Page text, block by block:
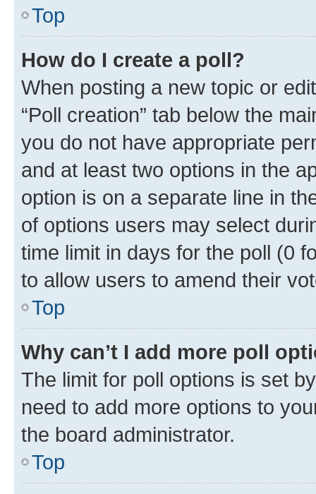
Top
How do I create a poll?
When posting a new topic or
“Poll creation” tab below the
you do not have appropriate
and at least two options in the
option is on a separate line in
of options users may select
time limit in days for the poll (0
to allow users to amend their
Top
Why can’t I add more poll
The limit for poll options is set
need to add more options to
the board administrator.
Top